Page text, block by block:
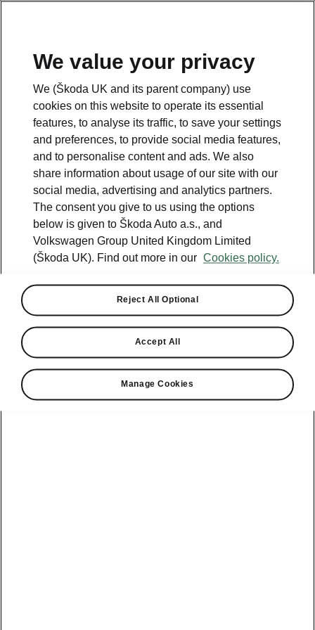
All the details you were looking for
Scala
Car Dimensions
We value your privacy
We (Škoda UK and its parent company) use
cookies on this website to operate its essential
features, to analyse its traffic, to save your settings
and preferences, to provide social media features,
and to personalise content and ads. We also
share information about usage of our site with our
social media, advertising and analytics partners.
The consent you give to us using the options
below is given to Škoda Auto a.s., and
Volkswagen Group United Kingdom Limited
(Škoda UK). Find out more in our Cookies policy.
Reject All Optional
Accept All
Manage Cookies